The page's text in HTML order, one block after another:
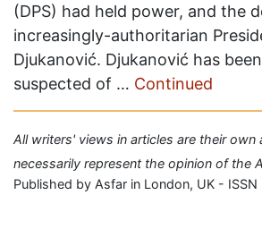
(DPS) had held power, and the
increasingly-authoritarian
Djukanović. Djukanović has
suspected of … Continued
All writers' views in articles are their own
necessarily represent the opinion of the
Published by Asfar in London, UK -